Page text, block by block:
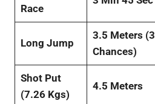
Race
Long Jump
3.5 Meters (3
Chances)
Shot Put
(7.26 Kgs)
4.5 Meters